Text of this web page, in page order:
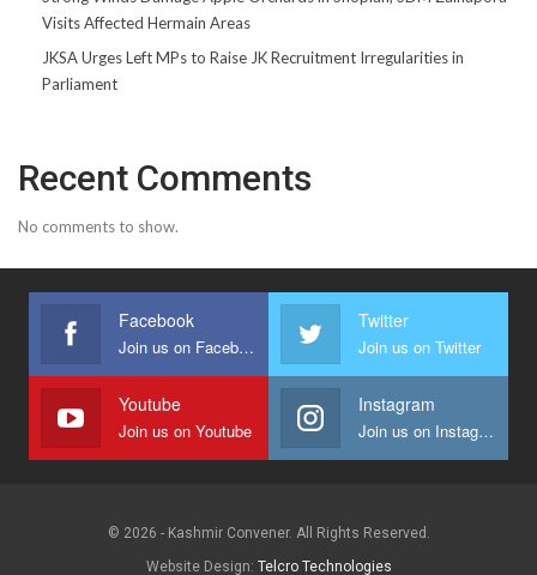
Visits Affected Hermain Areas
JKSA Urges Left MPs to Raise JK Recruitment Irregularities in
Parliament
Recent Comments
No comments to show.
Facebook
Join us on Facebook
Twitter
Join us on Twitter
Youtube
Join us on Youtube
Instagram
Join us on Instagram
© 2026 - Kashmir Convener. All Rights Reserved.
Website Design: Telcro Technologies